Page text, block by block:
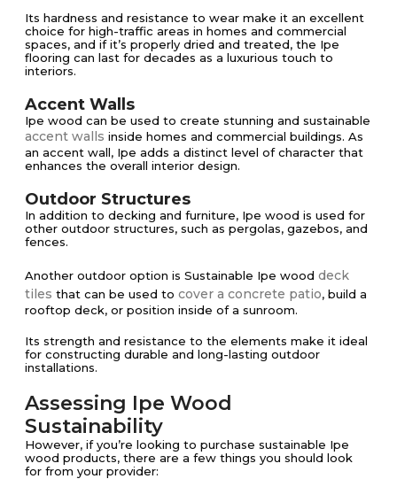
Its hardness and resistance to wear make it an excellent
choice for high-traffic areas in homes and commercial
spaces, and if it’s properly dried and treated, the Ipe
flooring can last for decades as a luxurious touch to
interiors​​.
Accent Walls
Ipe wood can be used to create stunning and sustainable
accent walls inside homes and commercial buildings. As
an accent wall, Ipe adds a distinct level of character that
enhances the overall interior design.
Outdoor Structures
In addition to decking and furniture, Ipe wood is used for
other outdoor structures, such as pergolas, gazebos, and
fences.
Another outdoor option is Sustainable Ipe wood deck
tiles that can be used to cover a concrete patio, build a
rooftop deck, or position inside of a sunroom.
Its strength and resistance to the elements make it ideal
for constructing durable and long-lasting outdoor
installations​.
Assessing Ipe Wood
Sustainability
However, if you’re looking to purchase sustainable Ipe
wood products, there are a few things you should look
for from your provider: